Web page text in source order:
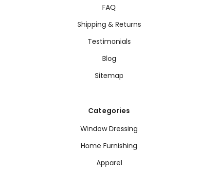
FAQ
Shipping & Returns
Testimonials
Blog
Sitemap
Categories
Window Dressing
Home Furnishing
Apparel